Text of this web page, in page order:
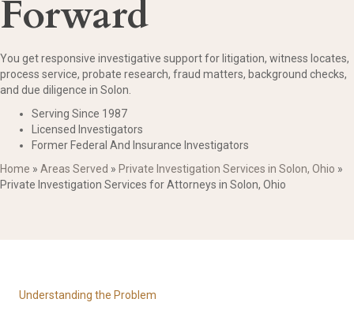
Forward
You get responsive investigative support for litigation, witness locates,
process service, probate research, fraud matters, background checks,
and due diligence in Solon.
Serving Since 1987
Licensed Investigators
Former Federal And Insurance Investigators
Home » Areas Served » Private Investigation Services in Solon, Ohio »
Private Investigation Services for Attorneys in Solon, Ohio
Understanding the Problem